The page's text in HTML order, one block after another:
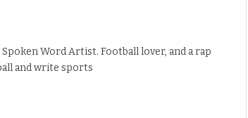
Word Artist. Football lover, and a rap
and write sports